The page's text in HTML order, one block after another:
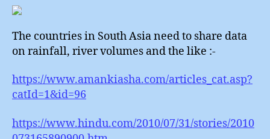
The countries in South Asia need to share data
on rainfall, river volumes and the like :-
https://www.amankiasha.com/articles_cat.asp?
catId=1&id=96
https://www.hindu.com/2010/07/31/stories/2010